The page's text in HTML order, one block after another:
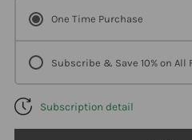
Thyme
One Time Purchase
Subscribe & Save 10% on All
Subscription detail